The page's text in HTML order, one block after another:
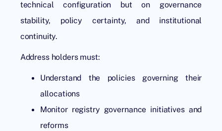
technical configuration but on governance
stability, policy certainty, and institutional
continuity.
Address holders must:
Understand the policies governing their
allocations
Monitor registry governance initiatives and
reforms